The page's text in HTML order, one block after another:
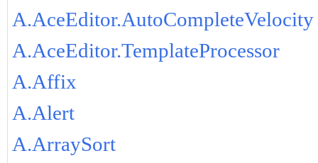
A.AceEditor.AutoCompleteVelocity
A.AceEditor.TemplateProcessor
A.Affix
A.Alert
A.ArraySort